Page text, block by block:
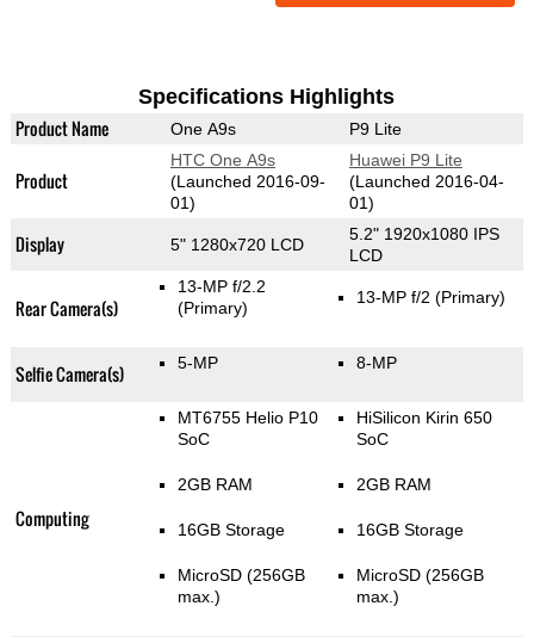
Specifications Highlights
Product Name One A9s P9 Lite
Product
HTC One A9s
(Launched 2016-09-
01)
Huawei P9 Lite
(Launched 2016-04-
01)
Display 5" 1280x720 LCD
5.2" 1920x1080 IPS
LCD
Rear Camera(s)
13-MP f/2.2
(Primary)
13-MP f/2 (Primary)
Selfie Camera(s) 5-MP 8-MP
Computing
MT6755 Helio P10
SoC
2GB RAM
16GB Storage
MicroSD (256GB
max.)
HiSilicon Kirin 650
SoC
2GB RAM
16GB Storage
MicroSD (256GB
max.)